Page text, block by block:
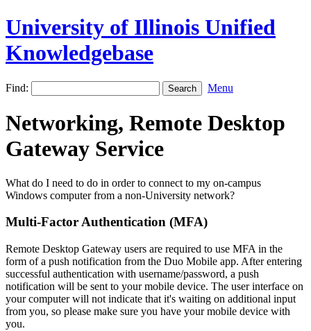
University of Illinois Unified
Knowledgebase
Find: Menu
Networking, Remote Desktop
Gateway Service
What do I need to do in order to connect to my on-campus
Windows computer from a non-University network?
Multi-Factor Authentication (MFA)
Remote Desktop Gateway users are required to use MFA in the
form of a push notification from the Duo Mobile app. After entering
successful authentication with username/password, a push
notification will be sent to your mobile device. The user interface on
your computer will not indicate that it's waiting on additional input
from you, so please make sure you have your mobile device with
you.